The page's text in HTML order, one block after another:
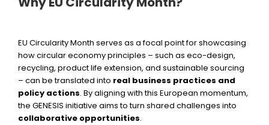
EU Circularity Month serves as a focal point for showcasing
how circular economy principles – such as eco-design,
recycling, product life extension, and sustainable sourcing
– can be translated into real business practices and
policy actions. By aligning with this European momentum,
the GENESIS initiative aims to turn shared challenges into
collaborative opportunities.